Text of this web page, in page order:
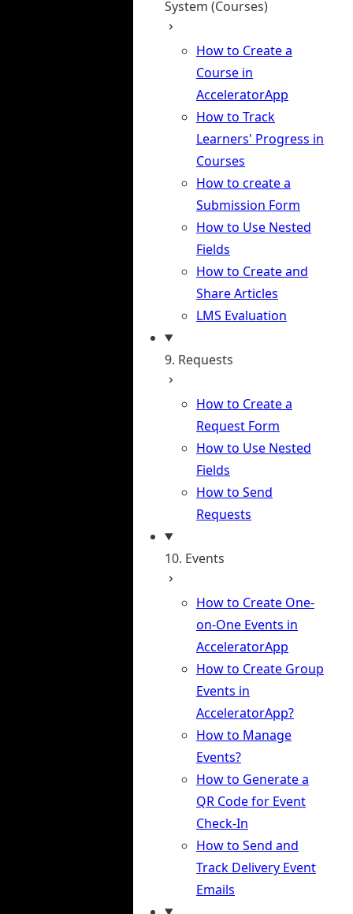
System (Courses)
How to Create a
Course in
AcceleratorApp
How to Track
Learners' Progress in
Courses
How to create a
Submission Form
How to Use Nested
Fields
How to Create and
Share Articles
LMS Evaluation
9. Requests
How to Create a
Request Form
How to Use Nested
Fields
How to Send
Requests
10. Events
How to Create One-
on-One Events in
AcceleratorApp
How to Create Group
Events in
AcceleratorApp?
How to Manage
Events?
How to Generate a
QR Code for Event
Check-In
How to Send and
Track Delivery Event
Emails